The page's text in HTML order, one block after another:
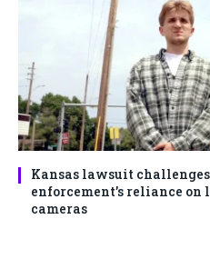
Kansas lawsuit
enforcement’s reliance
cameras